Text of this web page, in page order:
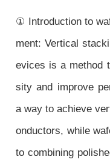
① Introduction to
ment: Vertical
evices is a method
sity and improve
a way to achieve
onductors, while
to combining